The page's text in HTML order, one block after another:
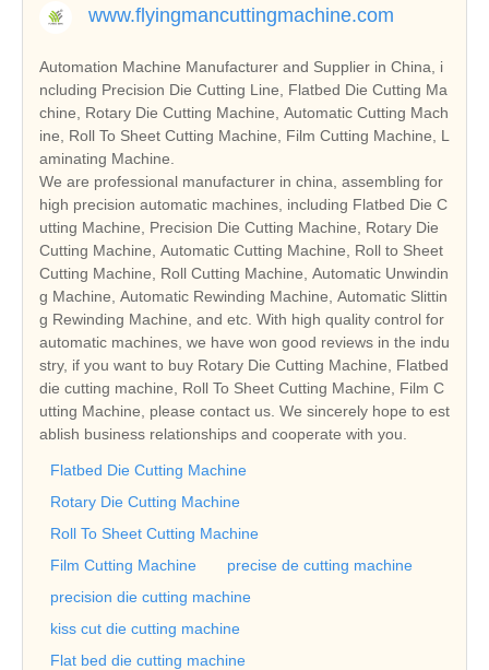
www.flyingmancuttingmachine.com
Automation Machine Manufacturer and Supplier in China, i
ncluding Precision Die Cutting Line, Flatbed Die Cutting Ma
chine, Rotary Die Cutting Machine, Automatic Cutting Mach
ine, Roll To Sheet Cutting Machine, Film Cutting Machine, L
aminating Machine.
We are professional manufacturer in china, assembling for
high precision automatic machines, including Flatbed Die C
utting Machine, Precision Die Cutting Machine, Rotary Die
Cutting Machine, Automatic Cutting Machine, Roll to Sheet
Cutting Machine, Roll Cutting Machine, Automatic Unwindin
g Machine, Automatic Rewinding Machine, Automatic Slittin
g Rewinding Machine, and etc. With high quality control for
automatic machines, we have won good reviews in the indu
stry, if you want to buy Rotary Die Cutting Machine, Flatbed
die cutting machine, Roll To Sheet Cutting Machine, Film C
utting Machine, please contact us. We sincerely hope to est
ablish business relationships and cooperate with you.
Flatbed Die Cutting Machine
Rotary Die Cutting Machine
Roll To Sheet Cutting Machine
Film Cutting Machine
precise de cutting machine
precision die cutting machine
kiss cut die cutting machine
Flat bed die cutting machine